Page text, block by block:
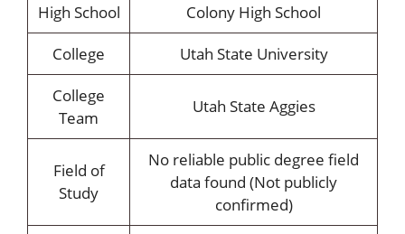
High School
Colony High School
College
Utah State University
College
Team
Utah State Aggies
Field of
Study
No reliable public degree field
data found (Not publicly
confirmed)